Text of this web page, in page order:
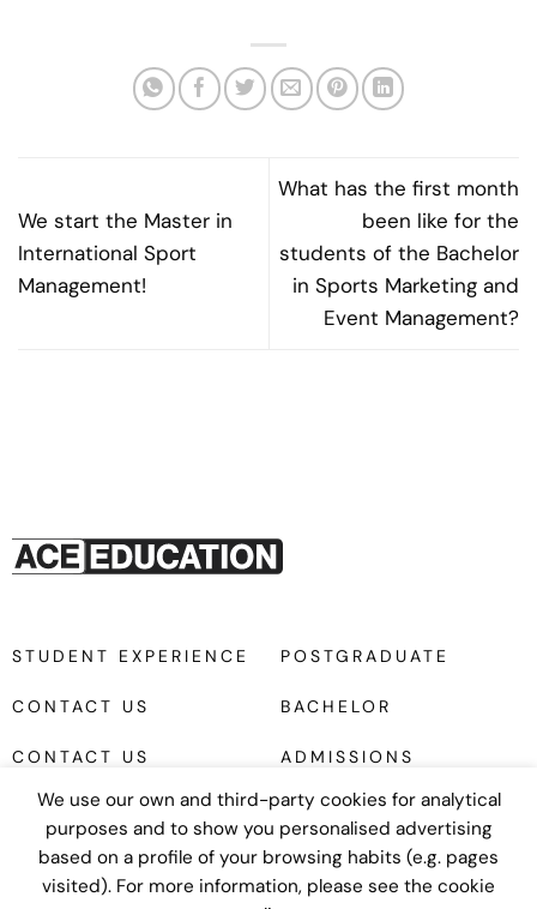
We start the Master in
International Sport
Management!
What has the first month
been like for the
students of the Bachelor
in Sports Marketing and
Event Management?
POSTGRADUATE
BACHELOR
ADMISSIONS
STUDENT EXPERIENCE
CONTACT US
CONTACT US
We use our own and third-party cookies for analytical
purposes and to show you personalised advertising
based on a profile of your browsing habits (e.g. pages
visited). For more information, please see the cookie